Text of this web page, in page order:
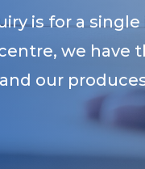
is for a
we have
our